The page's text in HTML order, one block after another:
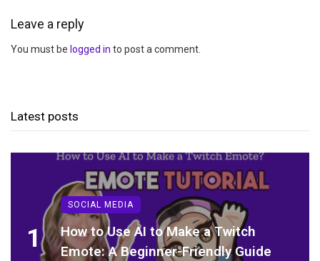
Leave a reply
You must be logged in to post a comment.
Latest posts
1
SOCIAL MEDIA
How to Use AI to Make a Twitch
Emote: A Beginner-Friendly Guide